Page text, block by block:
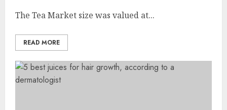
The Tea Market size was valued at...
READ MORE